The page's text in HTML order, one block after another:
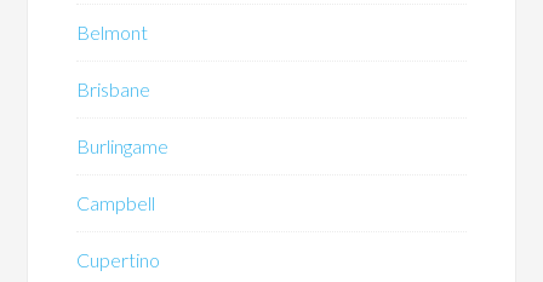
Belmont
Brisbane
Burlingame
Campbell
Cupertino